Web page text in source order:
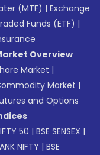
(MTF) |Exchange
Funds (ETF) |
Overview
Market |
Market |
and Options
50 |BSE SENSEX |
NIFTY |BSE